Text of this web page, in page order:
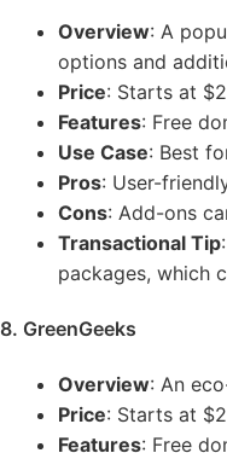
Overview: A
options and
Price: Starts at
Features: Free
Use Case: Best
Pros: User-
Cons: Add-ons
Transactional Tip
packages, which
8. GreenGeeks
Overview: An
Price: Starts at
Features: Free